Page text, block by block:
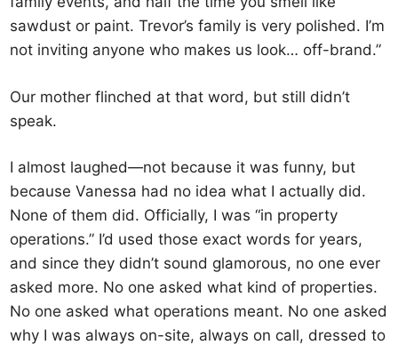
sawdust or paint. Trevor’s family is very polished. I’m
not inviting anyone who makes us look… off-brand.”
Our mother flinched at that word, but still didn’t
speak.
I almost laughed—not because it was funny, but
because Vanessa had no idea what I actually did.
None of them did. Officially, I was “in property
operations.” I’d used those exact words for years,
and since they didn’t sound glamorous, no one ever
asked more. No one asked what kind of properties.
No one asked what operations meant. No one asked
why I was always on-site, always on call, dressed to